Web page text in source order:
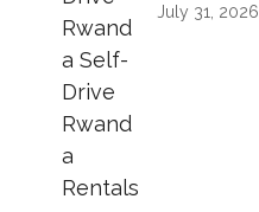
July 31, 2026